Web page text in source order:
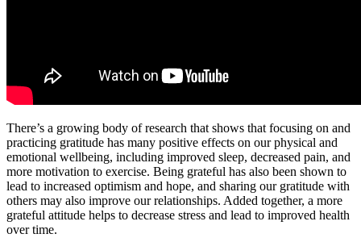
There’s a growing body of research that shows that focusing on and
practicing gratitude has many positive effects on our physical and
emotional wellbeing, including improved sleep, decreased pain, and
more motivation to exercise. Being grateful has also been shown to
lead to increased optimism and hope, and sharing our gratitude with
others may also improve our relationships. Added together, a more
grateful attitude helps to decrease stress and lead to improved health
over time.